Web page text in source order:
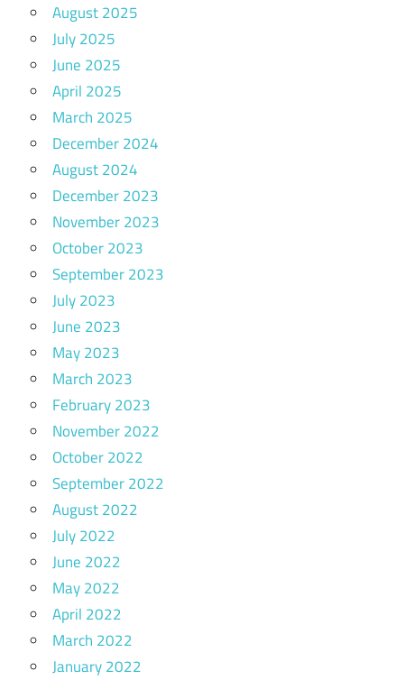
August 2025
July 2025
June 2025
April 2025
March 2025
December 2024
August 2024
December 2023
November 2023
October 2023
September 2023
July 2023
June 2023
May 2023
March 2023
February 2023
November 2022
October 2022
September 2022
August 2022
July 2022
June 2022
May 2022
April 2022
March 2022
January 2022